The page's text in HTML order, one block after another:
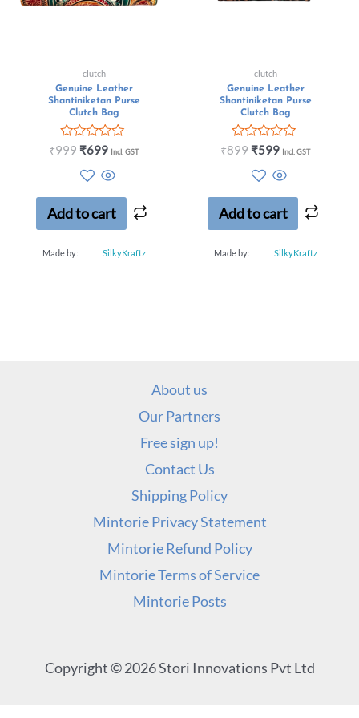
clutch
Genuine Leather
Shantiniketan Purse
Clutch Bag
Rated
5
₹999 ₹699 Incl. GST
Add to cart
Made by: SilkyKraftz
clutch
Genuine Leather
Shantiniketan Purse
Clutch Bag
Rated
5
₹899 ₹599 Incl. GST
Add to cart
Made by: SilkyKraftz
About us
Our Partners
Free sign up!
Contact Us
Shipping Policy
Mintorie Privacy Statement
Mintorie Refund Policy
Mintorie Terms of Service
Mintorie Posts
Copyright © 2026 Stori Innovations Pvt Ltd